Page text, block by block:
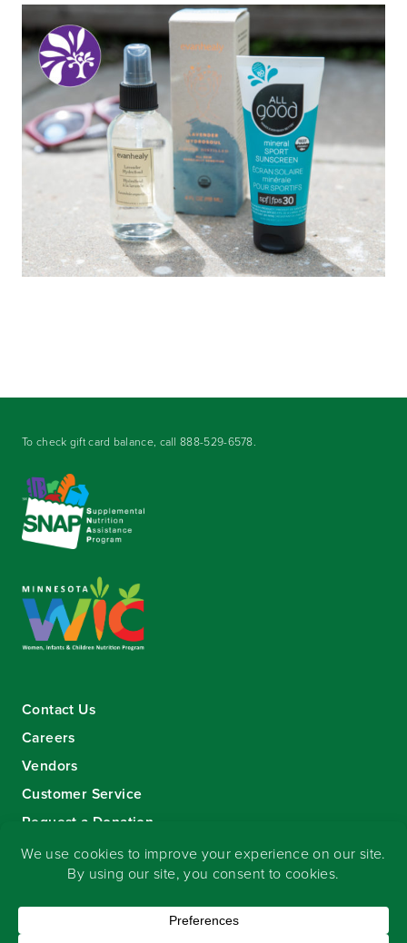
To check gift card balance, call888-529-6578.
Contact Us
Careers
Vendors
Customer Service
Request a Donation
Sign-up for our eNewsletter